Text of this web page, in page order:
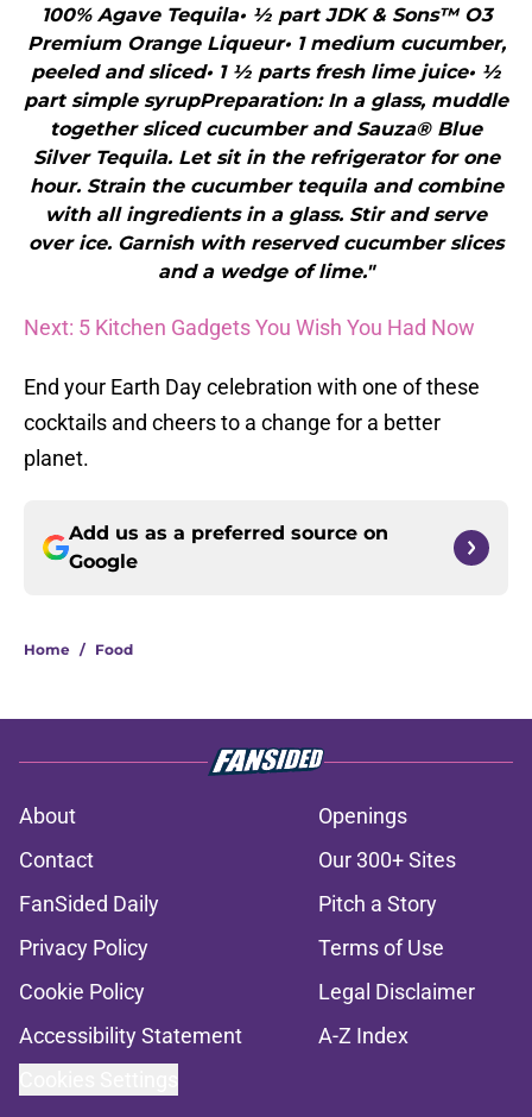
100% Agave Tequila• ½ part JDK & Sons™ O3
Premium Orange Liqueur• 1 medium cucumber,
peeled and sliced• 1 ½ parts fresh lime juice• ½
part simple syrupPreparation: In a glass, muddle
together sliced cucumber and Sauza® Blue
Silver Tequila. Let sit in the refrigerator for one
hour. Strain the cucumber tequila and combine
with all ingredients in a glass. Stir and serve
over ice. Garnish with reserved cucumber slices
and a wedge of lime."
Next: 5 Kitchen Gadgets You Wish You Had Now
End your Earth Day celebration with one of these
cocktails and cheers to a change for a better
planet.
Add us as a preferred source on
Google
Home / Food
About
Openings
Contact
Our 300+ Sites
FanSided Daily
Pitch a Story
Privacy Policy
Terms of Use
Cookie Policy
Legal Disclaimer
Accessibility Statement
A-Z Index